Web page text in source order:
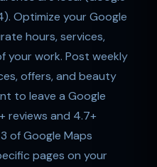
Optimize your Google
hours, services,
your work. Post weekly
offers, and beauty
to leave a Google
reviews and 4.7+
of Google Maps
pages on your